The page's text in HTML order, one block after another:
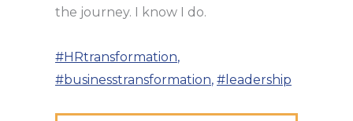
the journey. I know I do.
#HRtransformation,
#businesstransformation, #leadership